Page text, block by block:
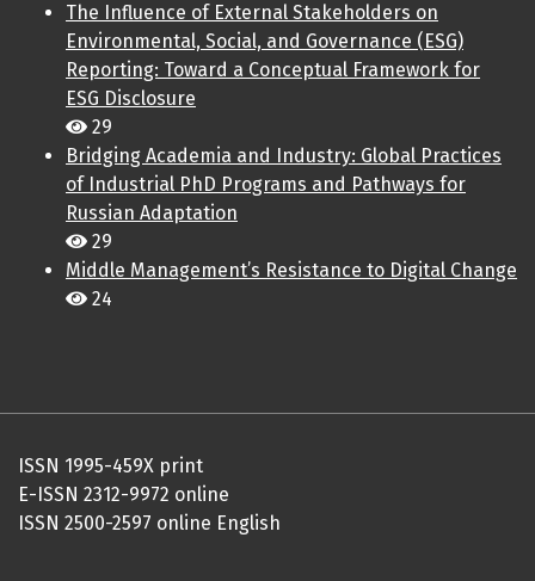
The Influence of External Stakeholders on
Environmental, Social, and Governance (ESG)
Reporting: Toward a Conceptual Framework for
ESG Disclosure
29
Bridging Academia and Industry: Global Practices
of Industrial PhD Programs and Pathways for
Russian Adaptation
29
Middle Management’s Resistance to Digital Change
24
ISSN 1995-459X print
E-ISSN 2312-9972 online
ISSN 2500-2597 online English